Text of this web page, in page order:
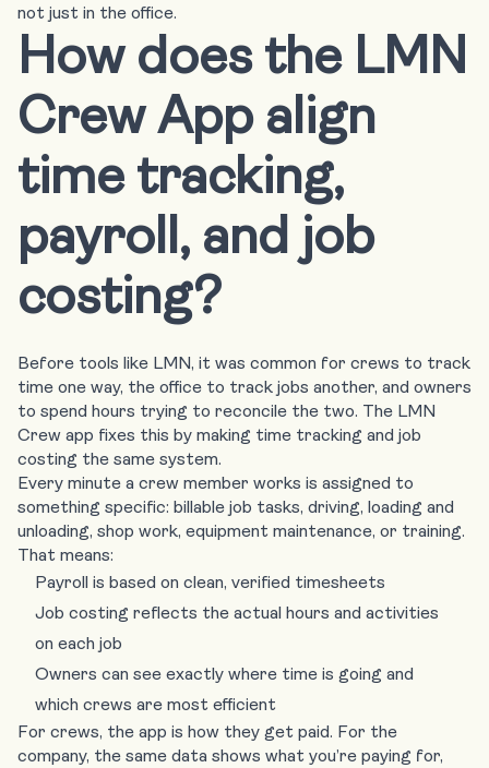
not just in the office.
How does the LMN
Crew App align
time tracking,
payroll, and job
costing?
Before tools like LMN, it was common for crews to track
time one way, the office to track jobs another, and owners
to spend hours trying to reconcile the two. The LMN
Crew app fixes this by making time tracking and job
costing the same system.
Every minute a crew member works is assigned to
something specific: billable job tasks, driving, loading and
unloading, shop work, equipment maintenance, or training.
That means:
Payroll is based on clean, verified timesheets
Job costing reflects the actual hours and activities
on each job
Owners can see exactly where time is going and
which crews are most efficient
For crews, the app is how they get paid. For the
company, the same data shows what you’re paying for,